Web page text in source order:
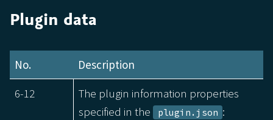
Plugin data
No.
Description
6-12
The plugin information properties
specified in the
plugin.json :